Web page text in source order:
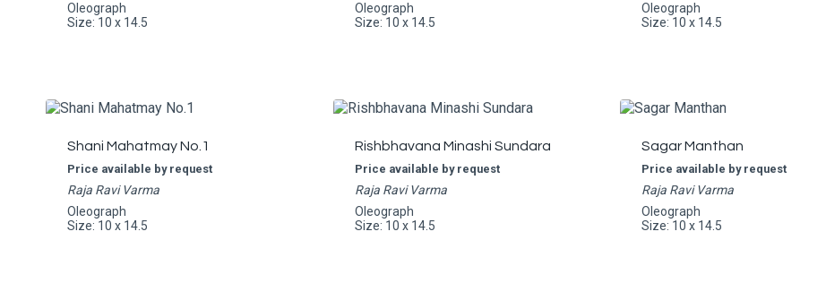
Oleograph
Size: 10 x 14.5
Oleograph
Size: 10 x 14.5
Oleograph
Size: 10 x 14.5
Shani Mahatmay No.1
Price available by request
Raja Ravi Varma
Oleograph
Size: 10 x 14.5
Rishbhavana Minashi Sundara
Price available by request
Raja Ravi Varma
Oleograph
Size: 10 x 14.5
Sagar Manthan
Price available by request
Raja Ravi Varma
Oleograph
Size: 10 x 14.5